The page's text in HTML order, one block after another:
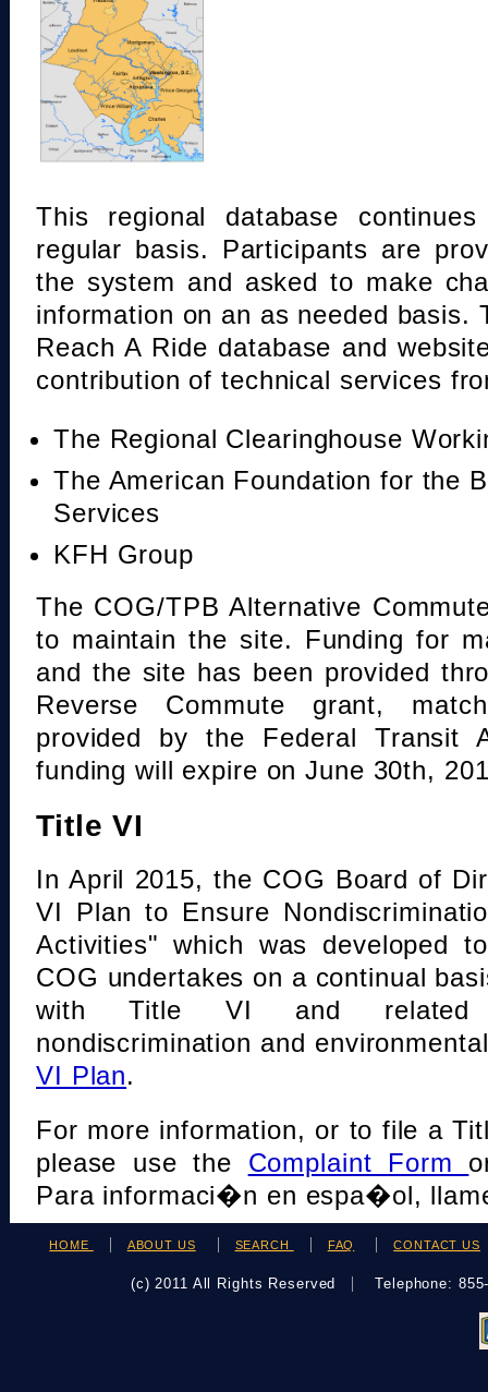
This regional database
regular basis. Participants are
the system and asked to make
information on an as needed basis.
Reach A Ride database and
contribution of technical services
The Regional Clearinghouse
The American Foundation for the
Services
KFH Group
The COG/TPB Alternative
to maintain the site. Funding for
and the site has been provided
Reverse Commute grant,
provided by the Federal Transit
funding will expire on June 30th,
Title VI
In April 2015, the COG Board of
VI Plan to Ensure
Activities" which was developed
COG undertakes on a continual
with Title VI and related
nondiscrimination and
VI Plan.
For more information, or to file a
please use the Complaint Form
Para informaci�n en espa�ol,
HOME ABOUT US SEARCH FAQ CONTACT US
(c) 2011 All Rights Reserved Telephone: